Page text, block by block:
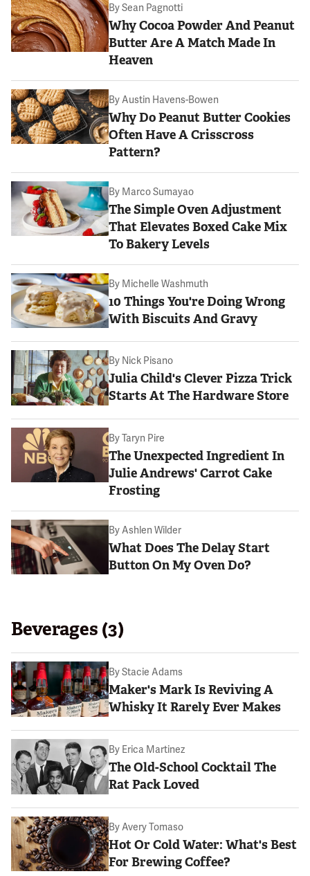
BySean Pagnotti
Why Cocoa Powder And Peanut
Butter Are A Match Made In
Heaven
By Austin Havens-Bowen
Why Do Peanut Butter Cookies
Often Have A Crisscross
Pattern?
By Marco Sumayao
The Simple Oven Adjustment
That Elevates Boxed Cake Mix
To Bakery Levels
By Michelle Washmuth
10 Things You're Doing Wrong
With Biscuits And Gravy
By Nick Pisano
Julia Child's Clever Pizza Trick
Starts At The Hardware Store
ByTaryn Pire
The Unexpected Ingredient In
Julie Andrews' Carrot Cake
Frosting
ByAshlen Wilder
What Does The Delay Start
Button On My Oven Do?
Beverages (3)
ByStacie Adams
Maker's Mark Is Reviving A
Whisky It Rarely Ever Makes
By Erica Martinez
The Old-School Cocktail The
Rat Pack Loved
ByAvery Tomaso
Hot Or Cold Water: What's Best
For Brewing Coffee?